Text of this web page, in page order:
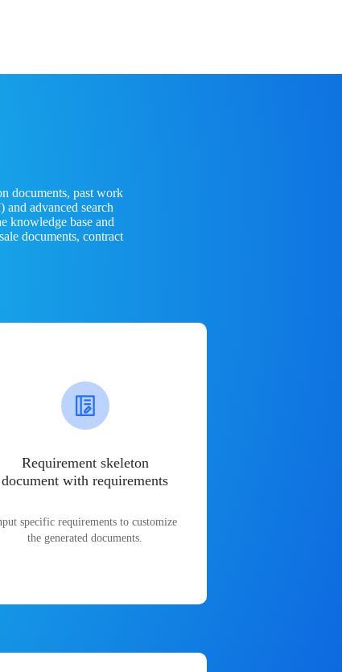
documents, past work
advanced search
knowledge base and
documents, contract
Requirement skeleton
document with requirements
specific requirements to customize
the generated documents.